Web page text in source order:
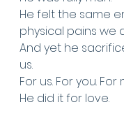
He felt the same
physical pains we
And yet he
us.
For us. For you. For
He did it for love.